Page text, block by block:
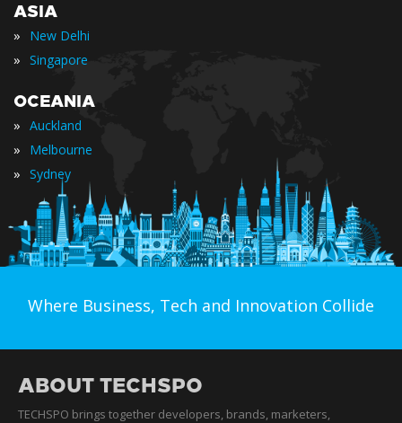
ASIA
» New Delhi
» Singapore
OCEANIA
» Auckland
» Melbourne
» Sydney
Where Business, Tech and Innovation Collide
ABOUT TECHSPO
TECHSPO brings together developers, brands, marketers,